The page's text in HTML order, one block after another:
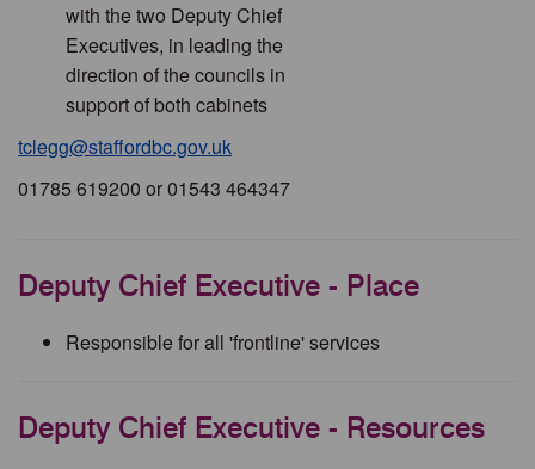
with the two Deputy Chief
Executives, in leading the
direction of the councils in
support of both cabinets
tclegg@staffordbc.gov.uk
01785 619200 or 01543 464347
Deputy Chief Executive - Place
Responsible for all 'frontline' services
Deputy Chief Executive - Resources